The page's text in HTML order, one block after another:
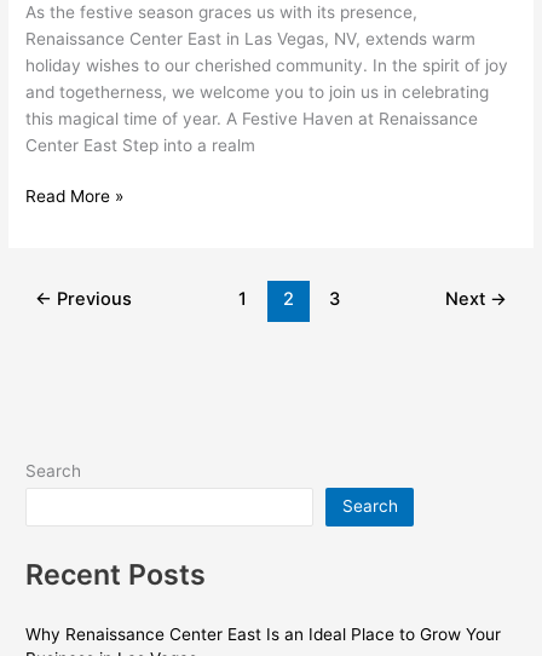
As the festive season graces us with its presence,
Renaissance Center East in Las Vegas, NV, extends warm
holiday wishes to our cherished community. In the spirit of joy
and togetherness, we welcome you to join us in celebrating
this magical time of year. A Festive Haven at Renaissance
Center East Step into a realm
Read More »
← Previous 1 2 3 Next →
Search
Search
Recent Posts
Why Renaissance Center East Is an Ideal Place to Grow Your